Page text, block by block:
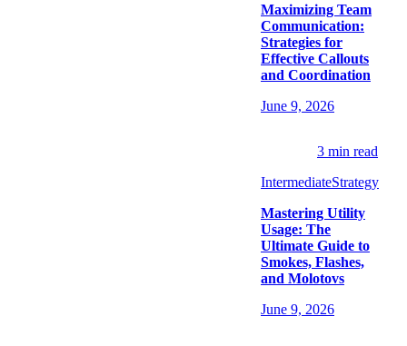
Maximizing Team
Communication:
Strategies for
Effective Callouts
and Coordination
June 9, 2026
3 min read
IntermediateStrategy
Mastering Utility
Usage: The
Ultimate Guide to
Smokes, Flashes,
and Molotovs
June 9, 2026